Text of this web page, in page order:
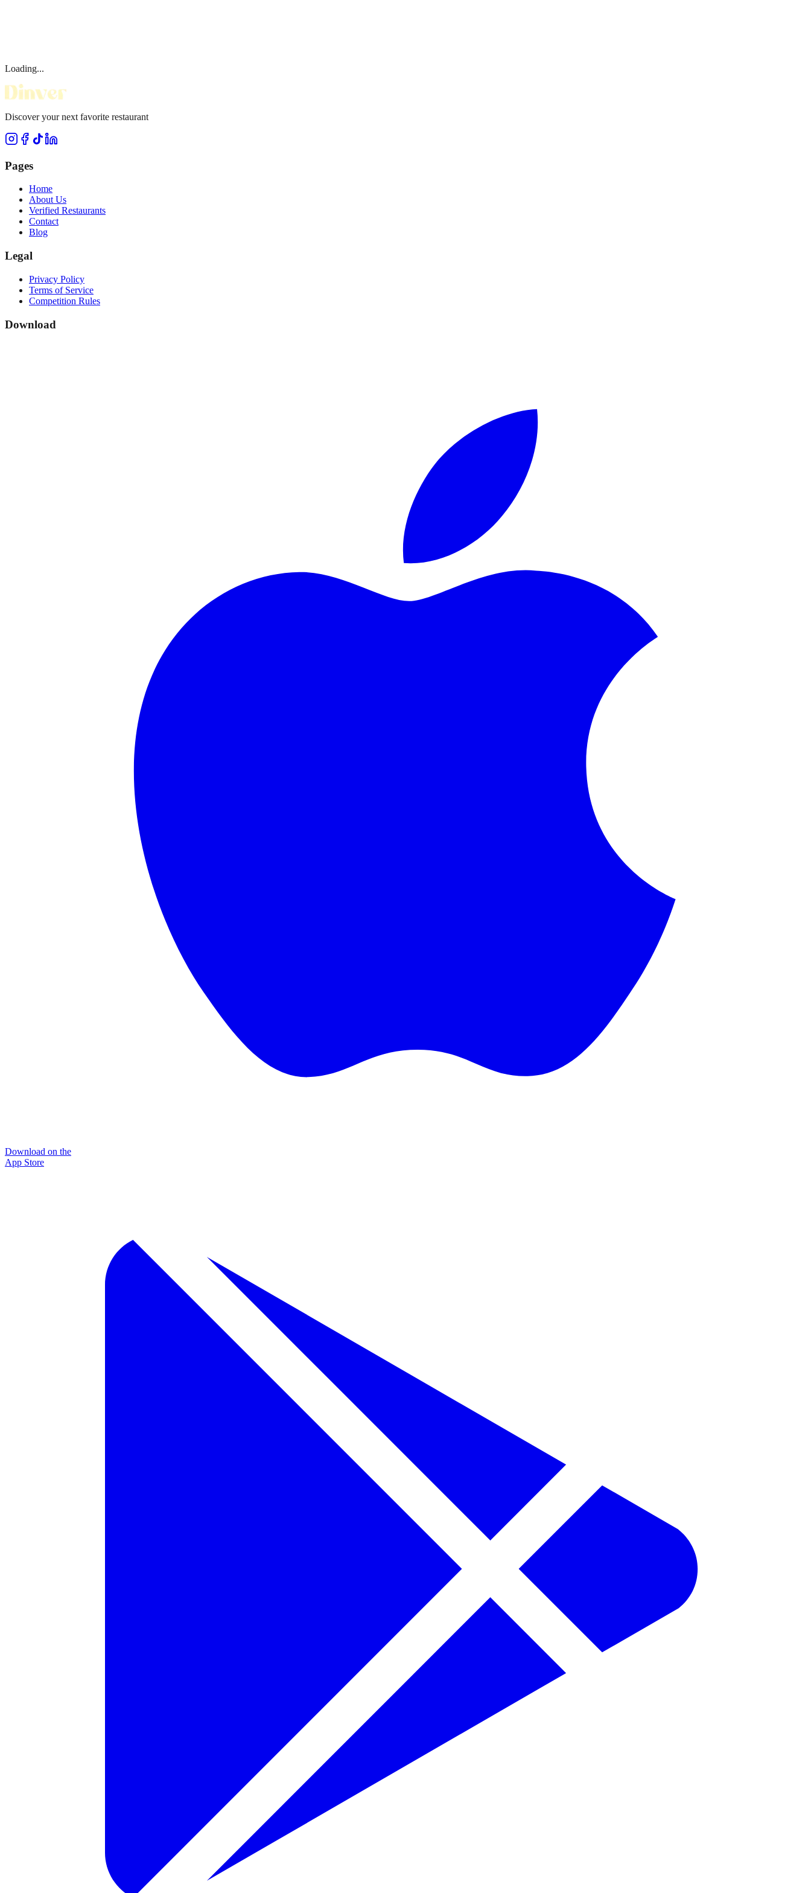
Loading...
Discover your next favorite restaurant
Pages
Home
About Us
Verified Restaurants
Contact
Blog
Legal
Privacy Policy
Terms of Service
Competition Rules
Download
Download on the
App Store